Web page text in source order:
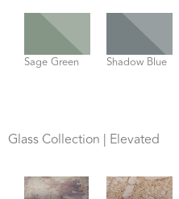
Sage Green Shadow Blue
Glass Collection | Elevated